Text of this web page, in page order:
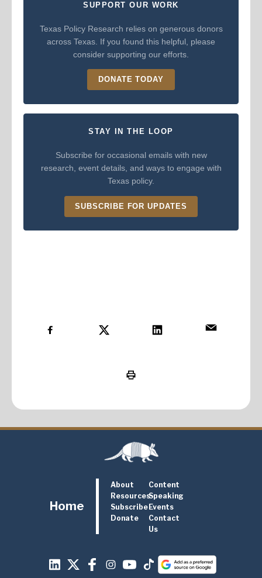
SUPPORT OUR WORK
Texas Policy Research relies on generous donors
across Texas. If you found this helpful, please
consider supporting our efforts.
DONATE TODAY
STAY IN THE LOOP
Subscribe for occasional emails with new
research, event details, and ways to engage with
Texas policy.
SUBSCRIBE FOR UPDATES
Home
About
Content
ResourcesSpeaking
Subscribe Events
Donate
Contact
Us